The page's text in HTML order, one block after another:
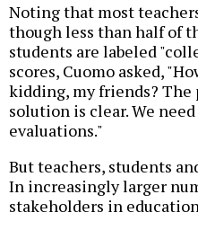
Noting that most
though less than half of
students are labeled
scores, Cuomo asked,
kidding, my friends? The
solution is clear. We
evaluations."
But teachers, students
In increasingly larger
stakeholders in